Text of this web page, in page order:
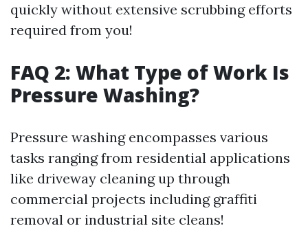
quickly without extensive scrubbing efforts
required from you!
FAQ 2: What Type of Work Is
Pressure Washing?
Pressure washing encompasses various
tasks ranging from residential applications
like driveway cleaning up through
commercial projects including graffiti
removal or industrial site cleans!